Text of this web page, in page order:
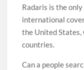
Radaris is the
international
the United States,
countries.
Can a people